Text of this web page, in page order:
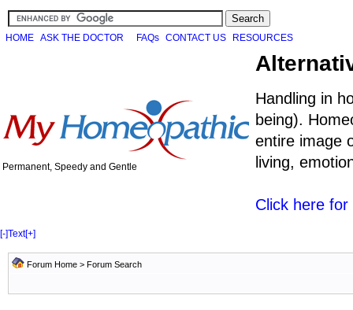
HOME ASK THE DOCTOR FAQs CONTACT US RESOURCES
Permanent, Speedy and Gentle
Handling in
being).
entire image
living,
Click here
[-]Text[+]
Forum Home > Forum Search